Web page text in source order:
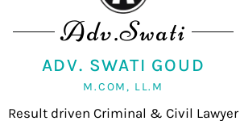
Adv.Swati
ADV. SWATI GOUD
M.COM, LL.M
Result driven Criminal & Civil Lawyer